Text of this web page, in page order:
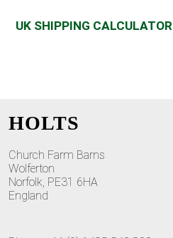
UK SHIPPING CALCULATOR
HOLTS
Church Farm Barns
Wolferton
Norfolk, PE31 6HA
England